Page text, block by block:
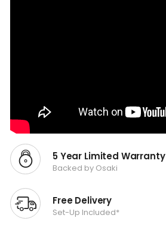
5 Year Limited Warranty
Backed by Osaki
Free Delivery
Set-Up Included*